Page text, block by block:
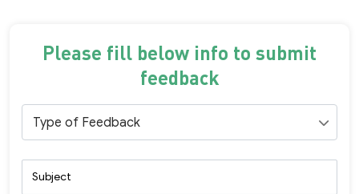
Please fill below info to submit
feedback
Type of Feedback
Subject